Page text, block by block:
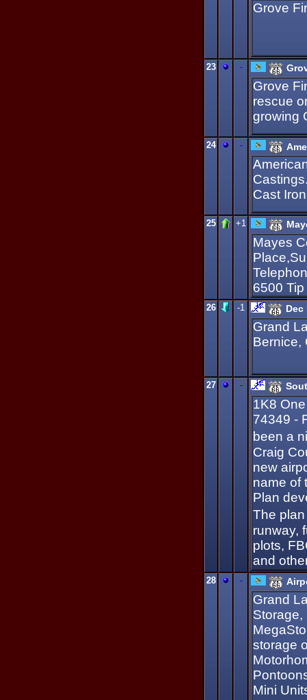
Grove
23 -
Grove
rescue
growing
24 -
Cast
25 +1
Mayes
6500
26 -1 Dec
Grand
Bernice,
27 -
1K8
74349 -
been a
Craig
new
name of
Plan
The
runway,
plots,
and
28 -
Grand
Storage,
storage
Mini